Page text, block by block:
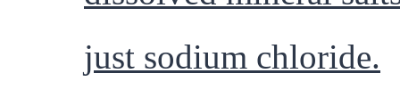
just sodium chloride.